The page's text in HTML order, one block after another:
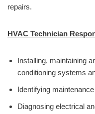
repairs.
HVAC Technician
Installing, maintaining
conditioning systems
Identifying
Diagnosing electrical